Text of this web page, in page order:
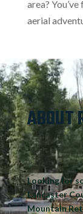
area?
aerial
ABOUT
Looking for
Lancaster
Mountain